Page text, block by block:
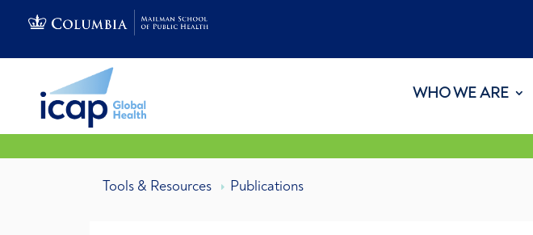
WHO WE ARE
Tools & Resources Publications